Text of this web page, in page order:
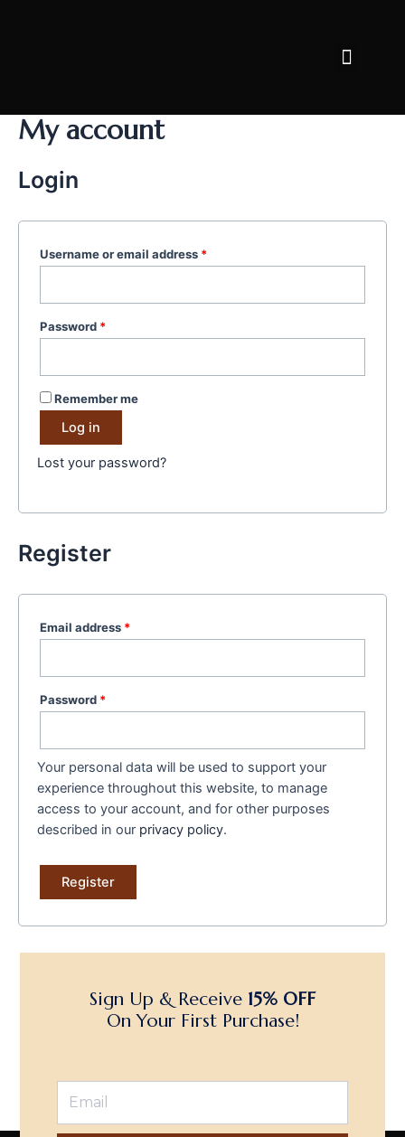
Menu
My account
Login
Username or email address *
Password *
Remember me
Log in
Lost your password?
Register
Email address *
Password *
Your personal data will be used to support your
experience throughout this website, to manage
access to your account, and for other purposes
described in our privacy policy.
Register
Sign Up & Receive 15% OFF
On Your First Purchase!